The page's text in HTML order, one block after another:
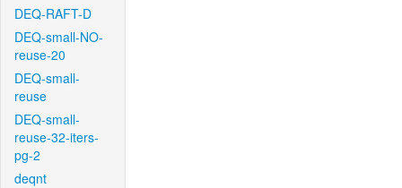
DEQ-RAFT-D
DEQ-small-NO-
reuse-20
DEQ-small-
reuse
DEQ-small-
reuse-32-iters-
pg-2
deqnt